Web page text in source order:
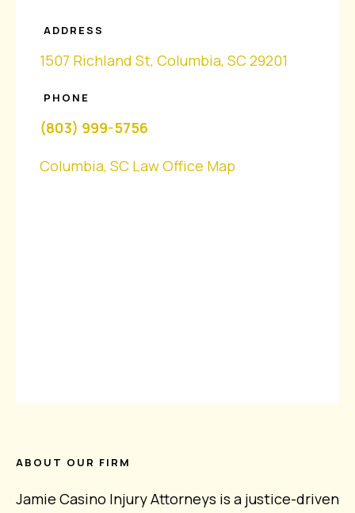
ADDRESS
1507 Richland St, Columbia, SC 29201
PHONE
(803) 999-5756
Columbia, SC Law Office Map
ABOUT OUR FIRM
Jamie Casino Injury Attorneys is a justice-driven